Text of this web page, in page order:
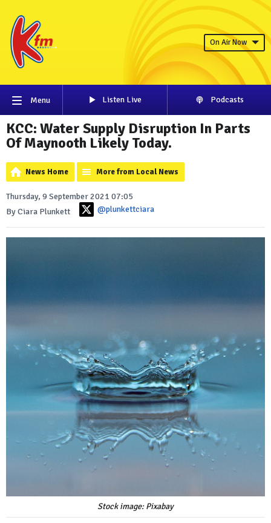
On Air Now
Menu Listen Live Podcasts
KCC: Water Supply Disruption In Parts
Of Maynooth Likely Today.
News Home More from Local News
Thursday, 9 September 2021 07:05
By Ciara Plunkett
@plunkettciara
Stock image: Pixabay